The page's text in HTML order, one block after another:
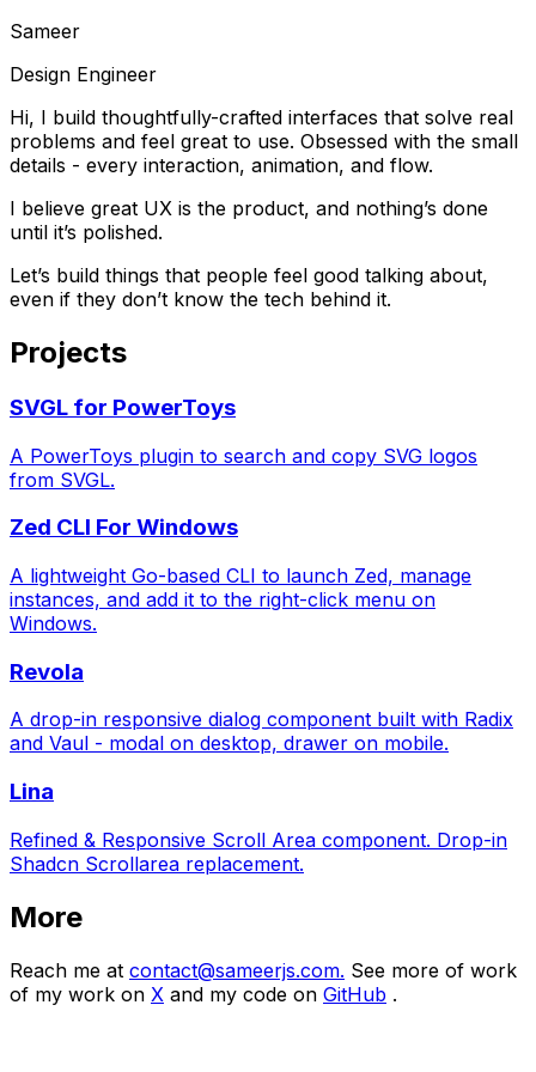
Sameer
Design Engineer
Hi, I build thoughtfully-crafted interfaces that solve real
problems and feel great to use. Obsessed with the small
details - every interaction, animation, and flow.
I believe great UX is the product, and nothing’s done
until it’s polished.
Let’s build things that people feel good talking about,
even if they don’t know the tech behind it.
Projects
SVGL for PowerToys
A PowerToys plugin to search and copy SVG logos
from SVGL.
Zed CLI For Windows
A lightweight Go-based CLI to launch Zed, manage
instances, and add it to the right-click menu on
Windows.
Revola
A drop-in responsive dialog component built with Radix
and Vaul - modal on desktop, drawer on mobile.
Lina
Refined & Responsive Scroll Area component. Drop-in
Shadcn Scrollarea replacement.
More
Reach me at contact@sameerjs.com. See more of work
of my work on X and my code on GitHub .